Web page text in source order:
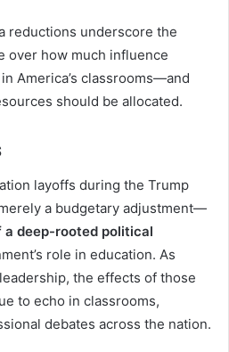
reductions underscore the
over how much influence
America’s classrooms—and
should be allocated.
layoffs during the Trump
a budgetary adjustment—
deep-rooted political
role in education. As
the effects of those
to echo in classrooms,
debates across the nation.